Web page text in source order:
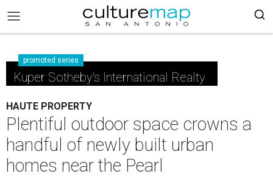
promoted series
Kuper Sotheby's International Realty
HAUTE PROPERTY
Plentiful outdoor space crowns a
handful of newly built urban
homes near the Pearl